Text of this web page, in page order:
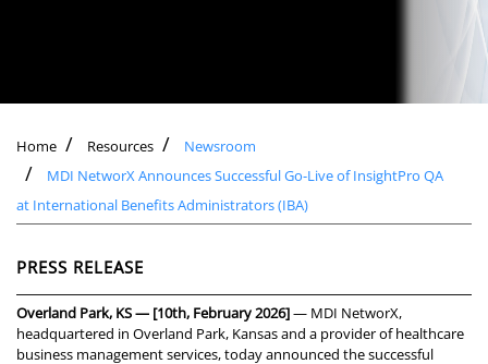
Home Resources
Newsroom
MDI NetworX Announces Successful Go-Live of InsightPro QA
at International Benefits Administrators (IBA)
PRESS RELEASE
Overland Park, KS — [10th, February 2026]— MDI NetworX,
headquartered in Overland Park, Kansas and a provider of healthcare
business management services, today announced the successful